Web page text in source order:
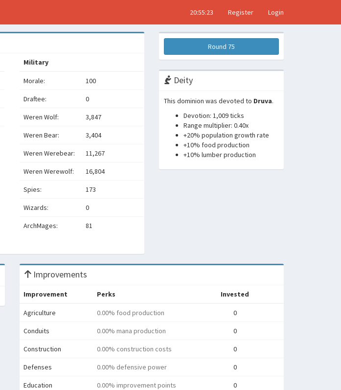
20:55:24 Register Login
Military
Morale: 100
Draftee: 0
Weren Wolf: 3,847
Weren Bear: 3,404
Weren Werebear: 11,267
Weren Werewolf: 16,804
Spies: 173
Wizards: 0
ArchMages: 81
Round 75
Deity
This dominion was devoted to Druva.
Devotion: 1,009 ticks
Range multiplier: 0.40x
+20% population growth rate
+10% food production
+10% lumber production
Improvements
Improvement Perks Invested
Agriculture 0.00% food production 0
Conduits 0.00% mana production 0
Construction 0.00% construction costs 0
Defenses 0.00% defensive power 0
Education
0.00% improvement points
0